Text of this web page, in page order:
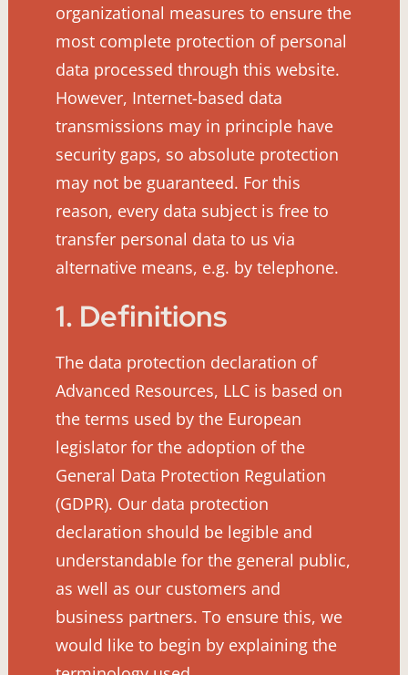
organizational measures to ensure the
most complete protection of personal
data processed through this website.
However, Internet-based data
transmissions may in principle have
security gaps, so absolute protection
may not be guaranteed. For this
reason, every data subject is free to
transfer personal data to us via
alternative means, e.g. by telephone.
1. Definitions
The data protection declaration of
Advanced Resources, LLC is based on
the terms used by the European
legislator for the adoption of the
General Data Protection Regulation
(GDPR). Our data protection
declaration should be legible and
understandable for the general public,
as well as our customers and
business partners. To ensure this, we
would like to begin by explaining the